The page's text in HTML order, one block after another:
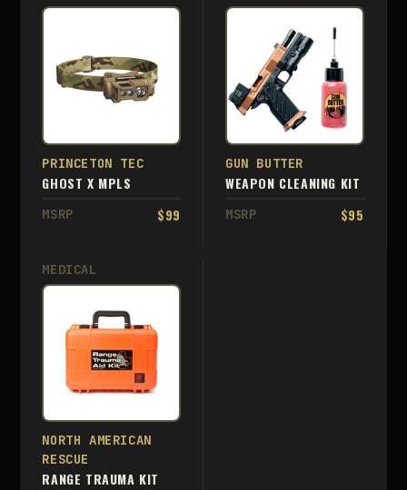
PRINCETON TEC
GHOST X MPLS
MSRP $99
GUN BUTTER
WEAPON CLEANING KIT
MSRP $95
MEDICAL
NORTH AMERICAN
RESCUE
RANGE TRAUMA KIT